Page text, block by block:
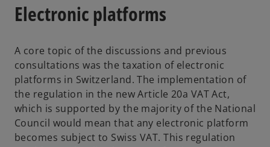
n
i
n
a
n
e
w
t
Electronic platforms
A core topic of the discussions and previous
consultations was the taxation of electronic
platforms in Switzerland. The implementation of
the regulation in the new Article 20a VAT Act,
which is supported by the majority of the National
Council would mean that any electronic platform
becomes subject to Swiss VAT. This regulation